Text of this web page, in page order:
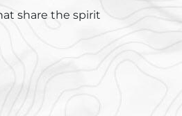
share the spirit